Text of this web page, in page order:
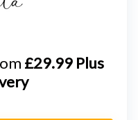
£29.99 Plus